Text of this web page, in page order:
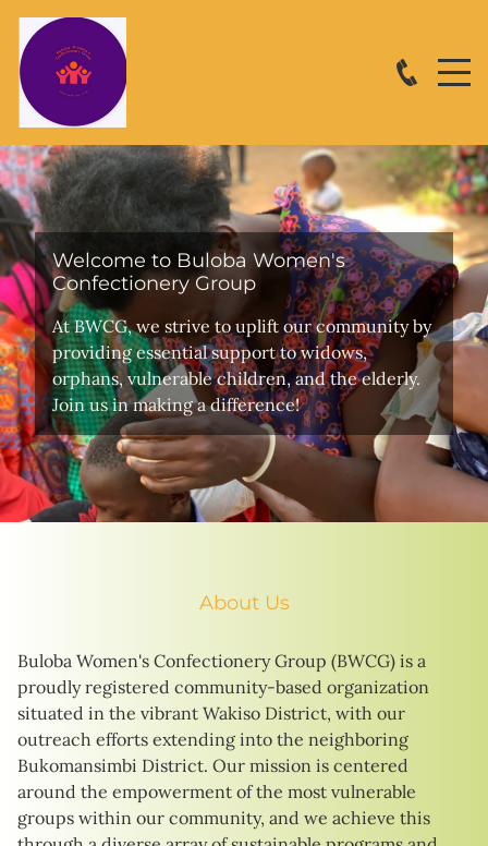
Welcome to Buloba Women's
Confectionery Group
At BWCG, we strive to uplift our community by
providing essential support to widows,
orphans, vulnerable children, and the elderly.
Join us in making a difference!
About Us
Buloba Women's Confectionery Group (BWCG) is a
proudly registered community-based organization
situated in the vibrant Wakiso District, with our
outreach efforts extending into the neighboring
Bukomansimbi District. Our mission is centered
around the empowerment of the most vulnerable
groups within our community, and we achieve this